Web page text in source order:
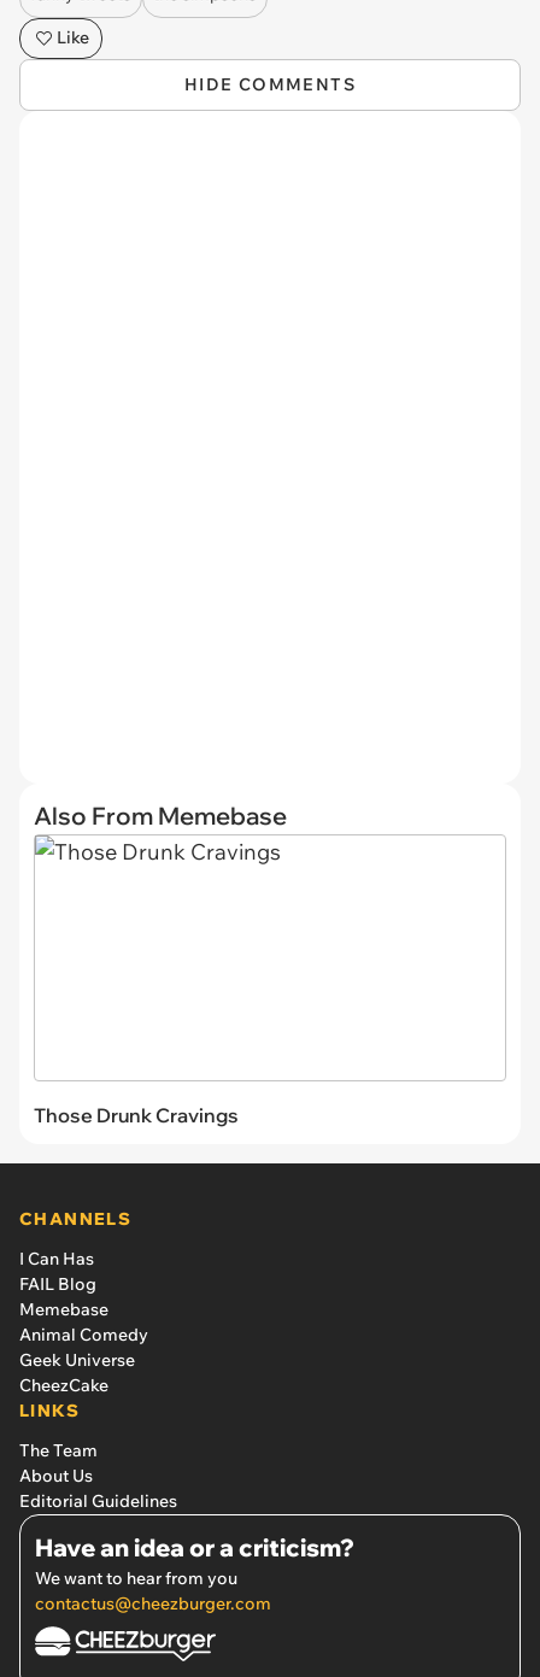
Like
HIDE COMMENTS
Also From Memebase
Those Drunk Cravings
CHANNELS
I Can Has
FAIL Blog
Memebase
Animal Comedy
Geek Universe
CheezCake
LINKS
The Team
About Us
Editorial Guidelines
Have an idea or a criticism?
We want to hear from you
contactus@cheezburger.com